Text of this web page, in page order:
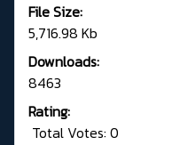
File Size:
5,716.98 Kb
Downloads:
8463
Rating:
Total Votes: 0